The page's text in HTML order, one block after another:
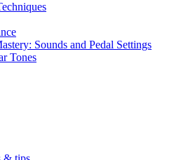
Sounds and Pedal Settings
Tones